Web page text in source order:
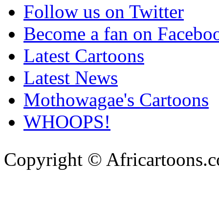
Follow us on Twitter
Become a fan on
Latest Cartoons
Latest News
Mothowagae's Cartoons
WHOOPS!
Copyright ©